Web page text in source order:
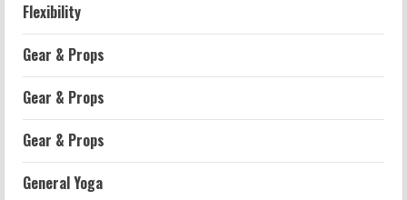
Flexibility
Gear & Props
Gear & Props
Gear & Props
General Yoga